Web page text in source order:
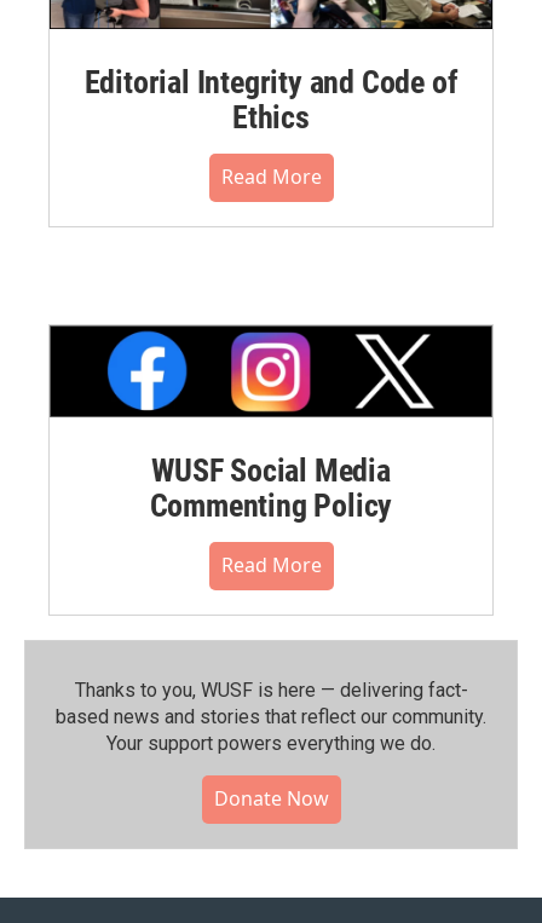
Editorial Integrity and Code of
Ethics
Read More
WUSF Social Media
Commenting Policy
Read More
Thanks to you, WUSF is here — delivering fact-
based news and stories that reflect our community.⁠
Your support powers everything we do.
Donate Now